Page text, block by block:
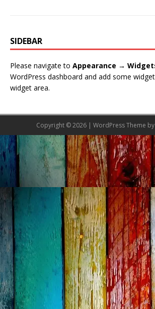
SIDEBAR
Please navigate to Appearance →
WordPress dashboard and add some
widget area.
Copyright © 2026 | WordPress Theme by